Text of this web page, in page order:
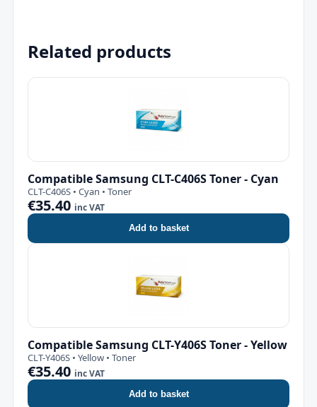
Related products
Compatible Samsung CLT-C406S Toner - Cyan
CLT-C406S • Cyan • Toner
€35.40 inc VAT
Add to basket
Compatible Samsung CLT-Y406S Toner - Yellow
CLT-Y406S • Yellow • Toner
€35.40 inc VAT
Add to basket